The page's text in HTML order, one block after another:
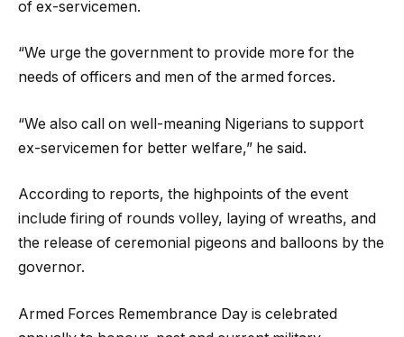
of ex-servicemen.
“We urge the government to provide more for the
needs of officers and men of the armed forces.
“We also call on well-meaning Nigerians to support
ex-servicemen for better welfare,” he said.
According to reports, the highpoints of the event
include firing of rounds volley, laying of wreaths, and
the release of ceremonial pigeons and balloons by the
governor.
Armed Forces Remembrance Day is celebrated